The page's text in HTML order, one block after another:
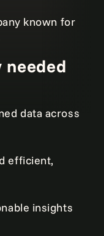
known for
data across
efficient,
insights